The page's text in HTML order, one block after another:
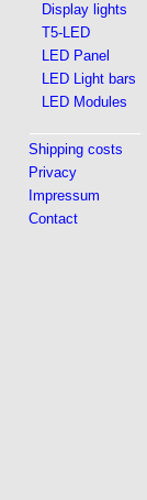
Display lights
T5-LED
LED Panel
LED Light bars
LED Modules
Shipping costs
Privacy
Impressum
Contact